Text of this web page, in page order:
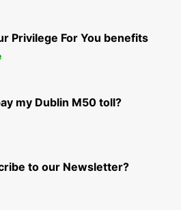
Privilege For You benefits
my Dublin M50 toll?
to our Newsletter?